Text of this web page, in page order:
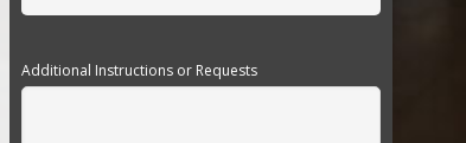
Additional Instructions or Requests